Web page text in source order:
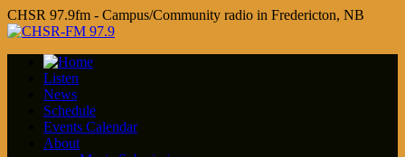
CHSR 97.9fm - Campus/Community radio in Fredericton, NB
Listen
News
Schedule
Events Calendar
About